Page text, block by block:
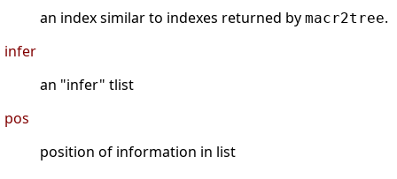
an index similar to indexes returned by macr2tree.
infer
an "infer" tlist
pos
position of information in list